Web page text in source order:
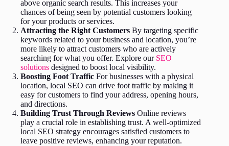
above organic search results. This increases your
chances of being seen by potential customers looking
for your products or services.
Attracting the Right Customers By targeting specific
keywords related to your business and location, you’re
more likely to attract customers who are actively
searching for what you offer. Explore our SEO
solutions designed to boost local visibility.
Boosting Foot Traffic For businesses with a physical
location, local SEO can drive foot traffic by making it
easy for customers to find your address, opening hours,
and directions.
Building Trust Through Reviews Online reviews
play a crucial role in establishing trust. A well-optimized
local SEO strategy encourages satisfied customers to
leave positive reviews, enhancing your reputation.